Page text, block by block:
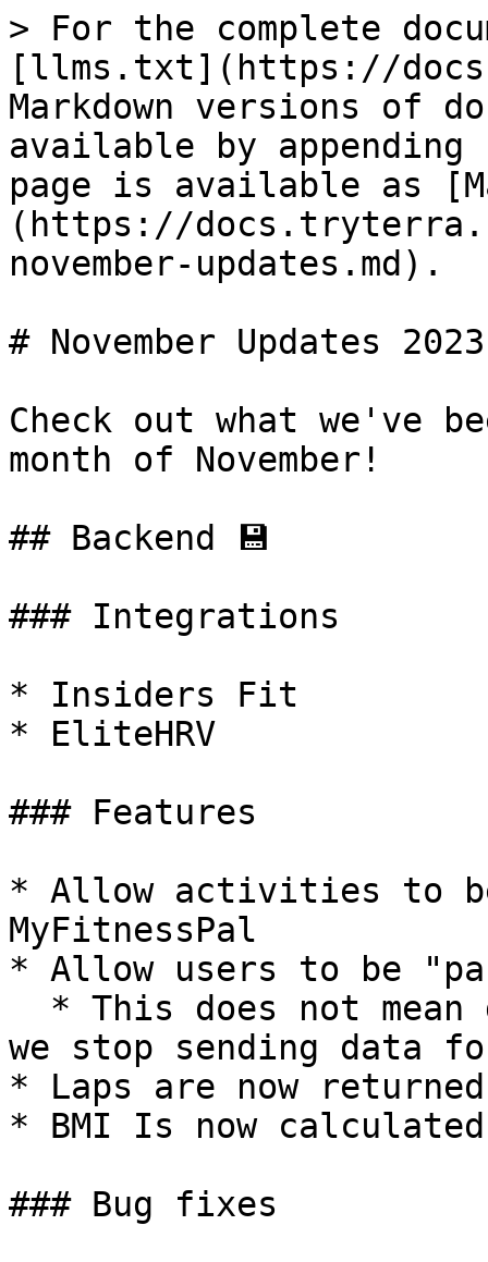
> For the complete
[llms.txt](https://
Markdown versions of
available by
page is available as
(https://
november-updates.md).
# November Updates 2023
Check out what we've
month of November!
## Backend 💾
### Integrations
* Insiders Fit
* EliteHRV
### Features
* Allow activities to
MyFitnessPal
* Allow users to be
we stop sending data
* Laps are now
* BMI Is now
### Bug fixes